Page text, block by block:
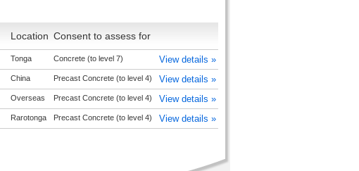
Location Consent to assess for
Tonga Concrete (to level 7) View details »
China Precast Concrete (to level 4) View details »
Overseas Precast Concrete (to level 4) View details »
Rarotonga Precast Concrete (to level 4) View details »